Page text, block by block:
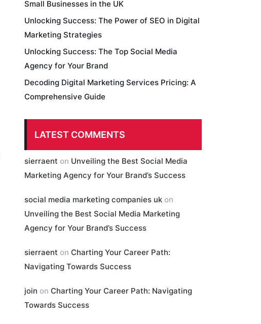
Small Businesses in the UK
Unlocking Success: The Power of SEO in Digital
Marketing Strategies
Unlocking Success: The Top Social Media
Agency for Your Brand
Decoding Digital Marketing Services Pricing: A
Comprehensive Guide
LATEST COMMENTS
sierraent on Unveiling the Best Social Media
Marketing Agency for Your Brand’s Success
social media marketing companies uk on
Unveiling the Best Social Media Marketing
Agency for Your Brand’s Success
sierraent on Charting Your Career Path:
Navigating Towards Success
join on Charting Your Career Path: Navigating
Towards Success